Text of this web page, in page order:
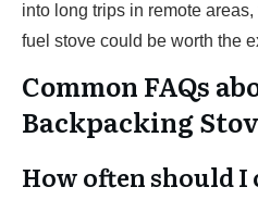
into long trips in remote
fuel stove could be worth the
Common FAQs
Backpacking
How often should I